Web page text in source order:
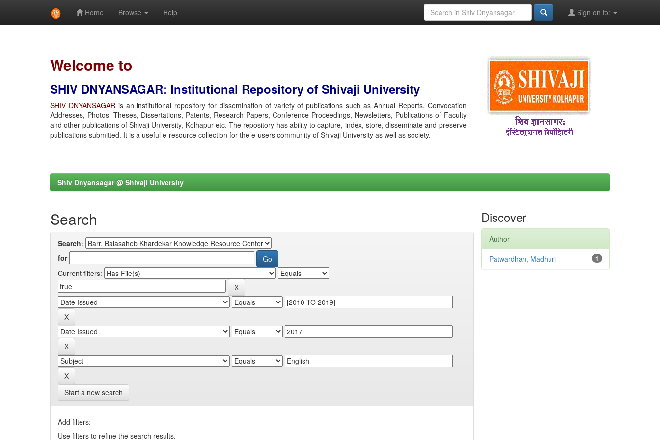
Home Browse Help Sign on to:
Welcome to
SHIV DNYANSAGAR: Institutional Repository of Shivaji University
SHIV DNYANSAGARis an institutional repository for dissemination of variety of publications such as Annual Reports, Convocation
Addresses, Photos, Theses, Dissertations, Patents, Research Papers, Conference Proceedings, Newsletters, Publications of Faculty
and other publications of Shivaji University, Kolhapur etc. The repository has ability to capture, index, store, disseminate and preserve
publications submitted. It is a useful e-resource collection for the e-users community of Shivaji University as well as society.
Shiv Dnyansagar @ Shivaji University
Search
Search:
for
Current filters:
Start a new search
Add filters:
Use filters to refine the search results.
Discover
Author
1
Patwardhan, Madhuri